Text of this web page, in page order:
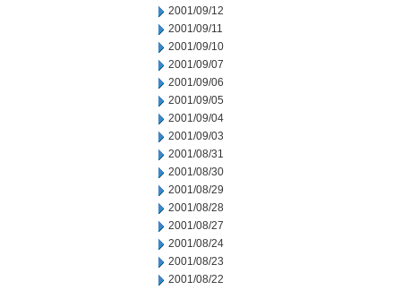
2001/09/12
2001/09/11
2001/09/10
2001/09/07
2001/09/06
2001/09/05
2001/09/04
2001/09/03
2001/08/31
2001/08/30
2001/08/29
2001/08/28
2001/08/27
2001/08/24
2001/08/23
2001/08/22